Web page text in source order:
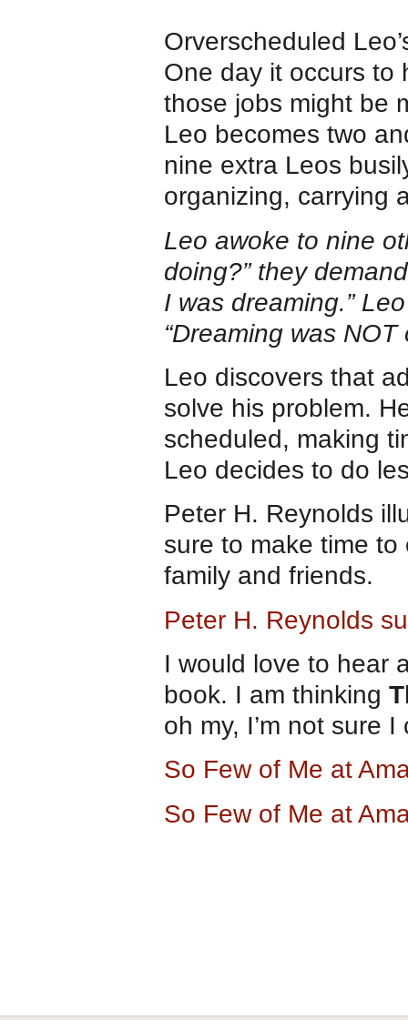
Orverscheduled
One day it occurs to
those jobs might be
Leo becomes two
nine extra Leos
organizing, carrying
Leo awoke to nine
doing?” they
I was dreaming.”
“Dreaming was
Leo discovers that
solve his problem.
scheduled, making
Leo decides to do
Peter H. Reynolds
sure to make time
family and friends.
Peter H. Reynolds
I would love to hear
book. I am thinking
oh my, I’m not sure
So Few of Me at
So Few of Me at